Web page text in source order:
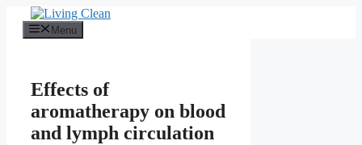
content
Menu
Effects of
aromatherapy on blood
and lymph circulation